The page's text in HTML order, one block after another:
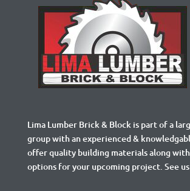
Lima Lumber Brick & Block is part of a
group with an experienced &
offer quality building materials along
options for your upcoming project. See